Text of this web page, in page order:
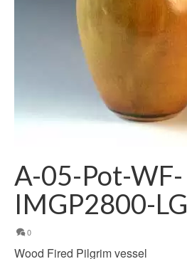
A-05-Pot-WF-
IMGP2800-LG
0
Wood Fired Pilgrim vessel